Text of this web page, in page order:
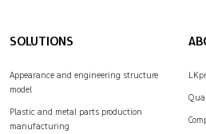
SOLUTIONS
Appearance and engineering structure
model
Plastic and metal parts production
manufacturing